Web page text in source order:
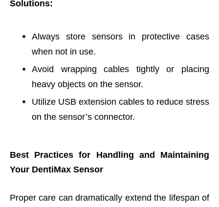
Solutions:
Always store sensors in protective cases
when not in use.
Avoid wrapping cables tightly or placing
heavy objects on the sensor.
Utilize USB extension cables to reduce stress
on the sensor’s connector.
Best Practices for Handling and Maintaining
Your DentiMax Sensor
Proper care can dramatically extend the lifespan of